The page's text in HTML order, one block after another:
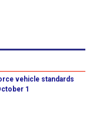
vehicle standards
1